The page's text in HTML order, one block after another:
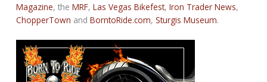
Magazine, theMRF,Las Vegas Bikefest,Iron Trader News,
ChopperTown andBorntoRide.com,Sturgis Museum.